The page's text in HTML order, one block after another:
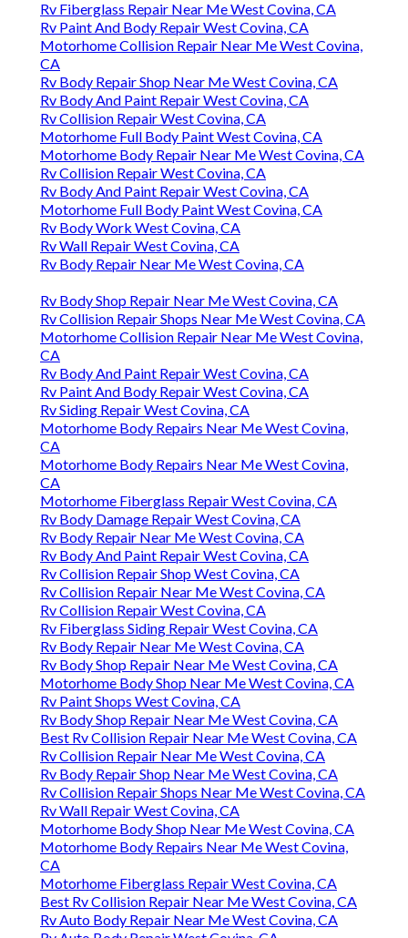
Rv Fiberglass Repair Near Me West Covina, CA
Rv Paint And Body Repair West Covina, CA
Motorhome Collision Repair Near Me West Covina,
CA
Rv Body Repair Shop Near Me West Covina, CA
Rv Body And Paint Repair West Covina, CA
Rv Collision Repair West Covina, CA
Motorhome Full Body Paint West Covina, CA
Motorhome Body Repair Near Me West Covina, CA
Rv Collision Repair West Covina, CA
Rv Body And Paint Repair West Covina, CA
Motorhome Full Body Paint West Covina, CA
Rv Body Work West Covina, CA
Rv Wall Repair West Covina, CA
Rv Body Repair Near Me West Covina, CA
Rv Body Shop Repair Near Me West Covina, CA
Rv Collision Repair Shops Near Me West Covina, CA
Motorhome Collision Repair Near Me West Covina,
CA
Rv Body And Paint Repair West Covina, CA
Rv Paint And Body Repair West Covina, CA
Rv Siding Repair West Covina, CA
Motorhome Body Repairs Near Me West Covina,
CA
Motorhome Body Repairs Near Me West Covina,
CA
Motorhome Fiberglass Repair West Covina, CA
Rv Body Damage Repair West Covina, CA
Rv Body Repair Near Me West Covina, CA
Rv Body And Paint Repair West Covina, CA
Rv Collision Repair Shop West Covina, CA
Rv Collision Repair Near Me West Covina, CA
Rv Collision Repair West Covina, CA
Rv Fiberglass Siding Repair West Covina, CA
Rv Body Repair Near Me West Covina, CA
Rv Body Shop Repair Near Me West Covina, CA
Motorhome Body Shop Near Me West Covina, CA
Rv Paint Shops West Covina, CA
Rv Body Shop Repair Near Me West Covina, CA
Best Rv Collision Repair Near Me West Covina, CA
Rv Collision Repair Near Me West Covina, CA
Rv Body Repair Shop Near Me West Covina, CA
Rv Collision Repair Shops Near Me West Covina, CA
Rv Wall Repair West Covina, CA
Motorhome Body Shop Near Me West Covina, CA
Motorhome Body Repairs Near Me West Covina,
CA
Motorhome Fiberglass Repair West Covina, CA
Best Rv Collision Repair Near Me West Covina, CA
Rv Auto Body Repair Near Me West Covina, CA